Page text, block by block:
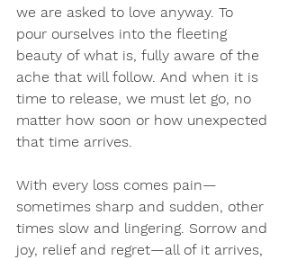
we are asked to love anyway. To
pour ourselves into the fleeting
beauty of what is, fully aware of the
ache that will follow. And when it is
time to release, we must let go, no
matter how soon or how unexpected
that time arrives.
With every loss comes pain—
sometimes sharp and sudden, other
times slow and lingering. Sorrow and
joy, relief and regret—all of it arrives,